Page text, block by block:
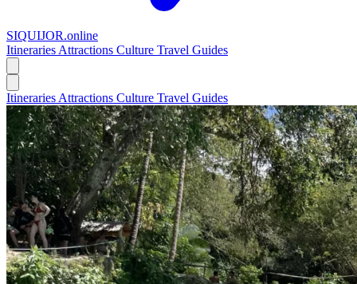
SIQUIJOR.online
Itineraries Attractions Culture Travel Guides
Itineraries Attractions Culture Travel Guides